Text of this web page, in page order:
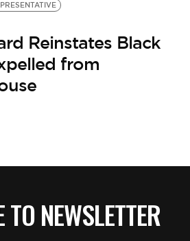
Reinstates Black
from
NEWSLETTER